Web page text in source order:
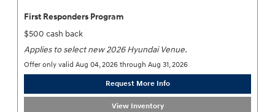
First Responders Program
$500 cash back
Applies to select new 2026 Hyundai Venue.
Offer only valid Aug 04, 2026 through Aug 31, 2026
Request More Info
View Inventory